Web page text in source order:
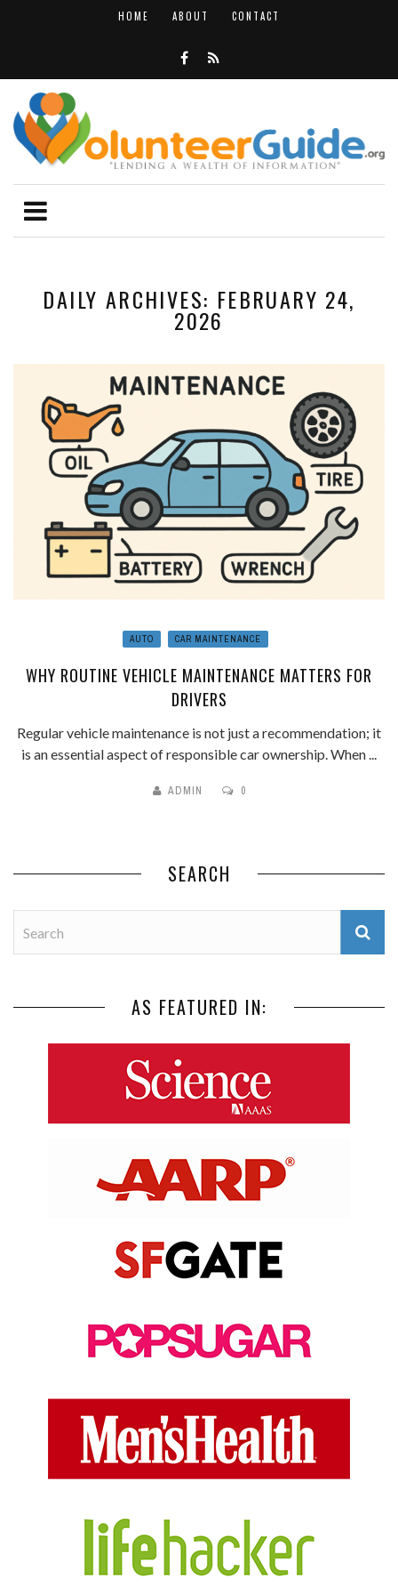
HOME ABOUT CONTACT
DAILY ARCHIVES: FEBRUARY 24,
2026
AUTO CAR MAINTENANCE
WHY ROUTINE VEHICLE MAINTENANCE MATTERS FOR
DRIVERS
Regular vehicle maintenance is not just a recommendation; it
is an essential aspect of responsible car ownership. When ...
ADMIN 0
SEARCH
AS FEATURED IN: